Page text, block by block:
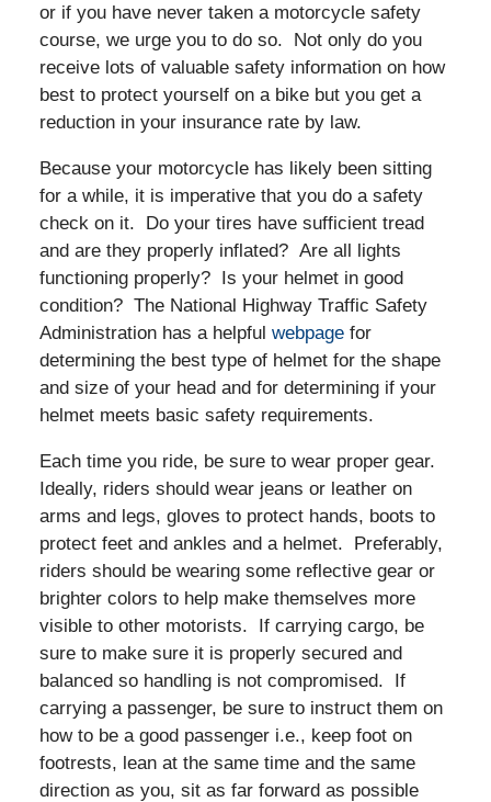
or if you have never taken a motorcycle safety
course, we urge you to do so. Not only do you
receive lots of valuable safety information on how
best to protect yourself on a bike but you get a
reduction in your insurance rate by law.
Because your motorcycle has likely been sitting
for a while, it is imperative that you do a safety
check on it. Do your tires have sufficient tread
and are they properly inflated? Are all lights
functioning properly? Is your helmet in good
condition? The National Highway Traffic Safety
Administration has a helpful webpagefor
determining the best type of helmet for the shape
and size of your head and for determining if your
helmet meets basic safety requirements.
Each time you ride, be sure to wear proper gear.
Ideally, riders should wear jeans or leather on
arms and legs, gloves to protect hands, boots to
protect feet and ankles and a helmet. Preferably,
riders should be wearing some reflective gear or
brighter colors to help make themselves more
visible to other motorists. If carrying cargo, be
sure to make sure it is properly secured and
balanced so handling is not compromised. If
carrying a passenger, be sure to instruct them on
how to be a good passenger i.e., keep foot on
footrests, lean at the same time and the same
direction as you, sit as far forward as possible